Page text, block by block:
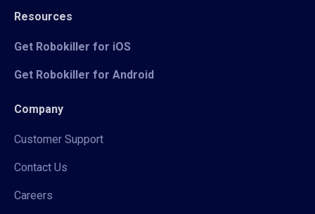
Resources
Get Robokiller for iOS
Get Robokiller for Android
Company
Customer Support
Contact Us
Careers